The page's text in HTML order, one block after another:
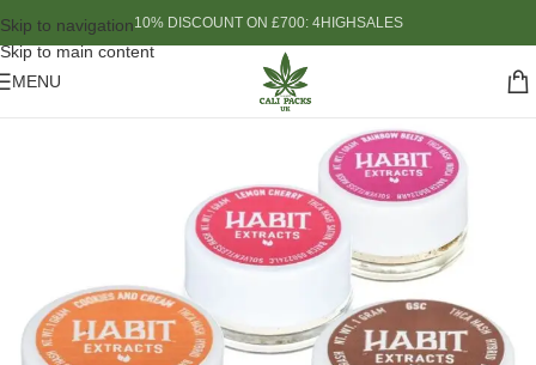
Skip to navigation
Skip to main content
10% DISCOUNT ON £700: 4HIGHSALES
MENU